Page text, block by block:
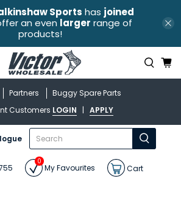
Sports has joined
an even larger range of
products!
Partners
Buggy Spare Parts
Customers LOGIN | APPLY
What
are
you
looking
for?
My Favourites
0
Cart